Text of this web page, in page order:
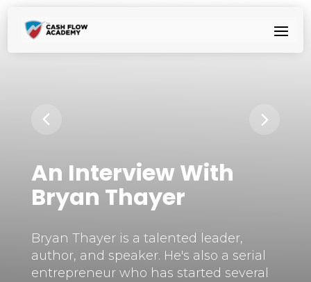
An Interview With
Bryan Thayer
Bryan Thayer is a talented leader,
author, and speaker. He's also a serial
entrepreneur who has started several